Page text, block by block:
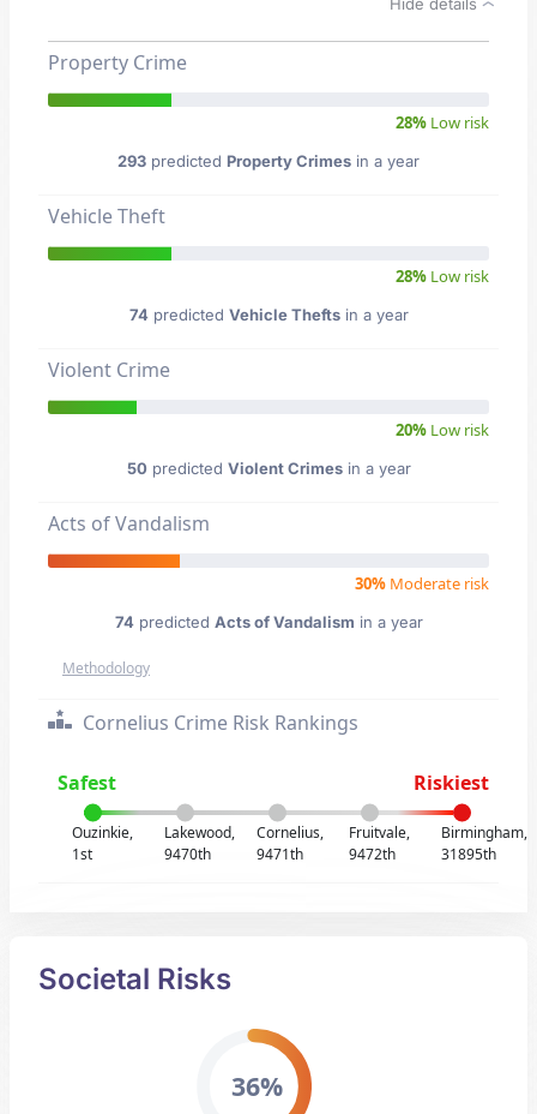
Property Crime
28% Low risk
293 predicted Property Crimes in a year
Vehicle Theft
28% Low risk
74predicted Vehicle Theftsin a year
Violent Crime
20% Low risk
50 predicted Violent Crimesin a year
Acts of Vandalism
30% Moderate risk
74predicted Acts of Vandalism in a year
Methodology
Cornelius Crime Risk Rankings
Safest Riskiest
Ouzinkie,
1st
Lakewood,
9470th
Cornelius,
9471th
Fruitvale,
9472th
Birmingham,
31895th
Societal Risks
36%